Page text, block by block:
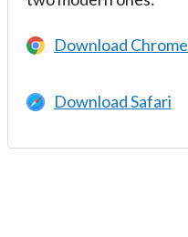
Download Chrome
Download Safari